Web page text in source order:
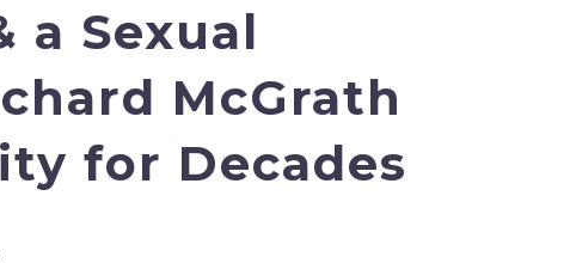
a Sexual
McGrath
for Decades